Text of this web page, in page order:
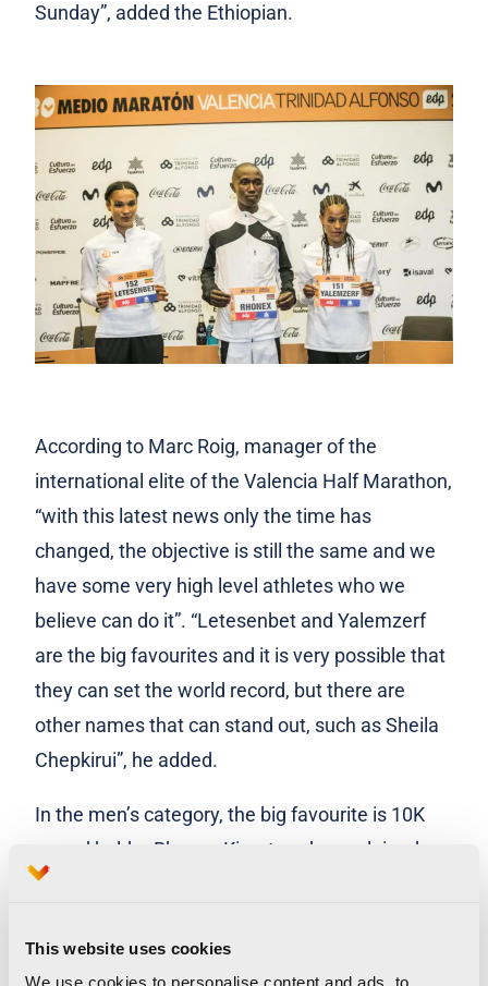
This website uses cookies
We use cookies to personalise content and ads, to
Sunday”, added the Ethiopian.
According to Marc Roig, manager of the
international elite of the Valencia Half Marathon,
“with this latest news only the time has
changed, the objective is still the same and we
have some very high level athletes who we
believe can do it”. “Letesenbet and Yalemzerf
are the big favourites and it is very possible that
they can set the world record, but there are
other names that can stand out, such as Sheila
Chepkirui”, he added.
In the men’s category, the big favourite is 10K
record holder Rhonex Kipruto, who explained
that his goal is to run under 58 minutes. “I’m
well and that’s why I’m here today. For now, I am